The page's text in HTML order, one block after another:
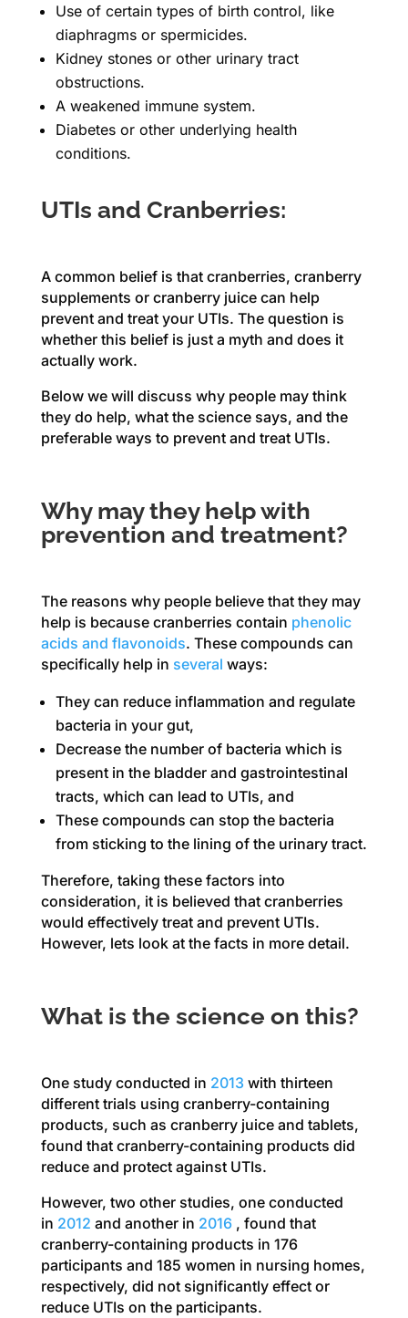
Use of certain types of birth control, like
diaphragms or spermicides.
Kidney stones or other urinary tract
obstructions.
A weakened immune system.
Diabetes or other underlying health
conditions.
UTIs and Cranberries:
A common belief is that cranberries, cranberry
supplements or cranberry juice can help
prevent and treat your UTIs. The question is
whether this belief is just a myth and does it
actually work.
Below we will discuss why people may think
they do help, what the science says, and the
preferable ways to prevent and treat UTIs.
Why may they help with
prevention and treatment?
The reasons why people believe that they may
help is because cranberries contain phenolic
acids and flavonoids. These compounds can
specifically help in several ways:
They can reduce inflammation and regulate
bacteria in your gut,
Decrease the number of bacteria which is
present in the bladder and gastrointestinal
tracts, which can lead to UTIs, and
These compounds can stop the bacteria
from sticking to the lining of the urinary tract.
Therefore, taking these factors into
consideration, it is believed that cranberries
would effectively treat and prevent UTIs.
However, lets look at the facts in more detail.
What is the science on this?
One study conducted in 2013 with thirteen
different trials using cranberry-containing
products, such as cranberry juice and tablets,
found that cranberry-containing products did
reduce and protect against UTIs.
However, two other studies, one conducted
in 2012 and another in 2016 , found that
cranberry-containing products in 176
participants and 185 women in nursing homes,
respectively, did not significantly effect or
reduce UTIs on the participants.